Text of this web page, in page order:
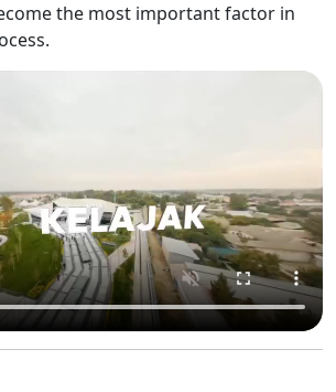
the most important factor in